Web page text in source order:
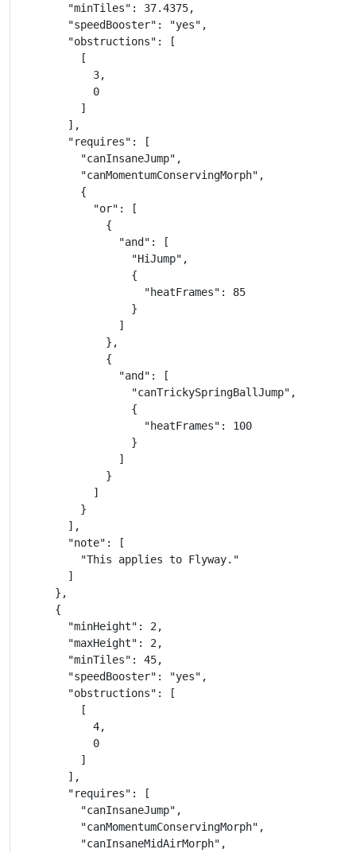
        "minTiles": 37.4375,
        "speedBooster": "yes",
        "obstructions": [
          [
            3,
            0
          ]
        ],
        "requires": [
          "canInsaneJump",
          "canMomentumConservingMorph",
          {
            "or": [
              {
                "and": [
                  "HiJump",
                  {
                    "heatFrames": 85
                  }
                ]
              },
              {
                "and": [
                  "canTrickySpringBallJump",
                  {
                    "heatFrames": 100
                  }
                ]
              }
            ]
          }
        ],
        "note": [
          "This applies to Flyway."
        ]
      },
      {
        "minHeight": 2,
        "maxHeight": 2,
        "minTiles": 45,
        "speedBooster": "yes",
        "obstructions": [
          [
            4,
            0
          ]
        ],
        "requires": [
          "canInsaneJump",
          "canMomentumConservingMorph",
          "canInsaneMidAirMorph",